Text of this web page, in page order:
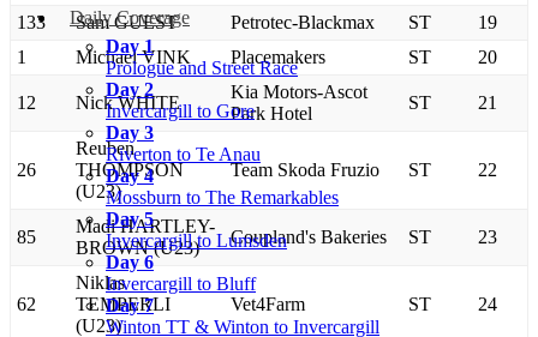
Daily Coverage
Day 1
Prologue and Street Race
Day 2
Invercargill to Gore
Day 3
Riverton to Te Anau
Day 4
Mossburn to The Remarkables
Day 5
Invercargill to Lumsden
Day 6
Invercargill to Bluff
Day 7
Winton TT & Winton to Invercargill
133 Sam GUEST Petrotec-Blackmax ST
19
1
Michael VINK Placemakers ST 20
12 Nick WHITE
Kia Motors-Ascot
Park Hotel
ST 21
26
Reuben
THOMPSON
(U23)
Team Skoda Fruzio ST 22
85
Madi HARTLEY-
BROWN (U23)
Coupland's Bakeries ST 23
62
Niklas
TEMPERLI
(U23)
Vet4Farm ST 24